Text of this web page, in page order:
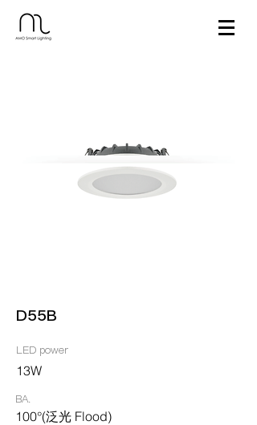
D55B
LED power
13W
BA.
100°(泛光 Flood)